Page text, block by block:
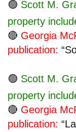
🟢 Scott M.
property
🔴 Georgia
publication:
🟢 Scott M.
property
🔴 Georgia
publication: